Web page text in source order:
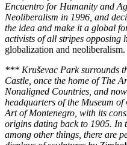
Encuentro for Humanity and
Neoliberalism in 1996, and
the idea and make it a global
activists of all stripes opposing
globalization and neoliberalism.
*** Kruševac Park surrounds
Castle, once the home of The
Nonaligned Countries, and
headquarters of the Museum
Art of Montenegro, with its
origins dating back to 1905. In
among other things, there are